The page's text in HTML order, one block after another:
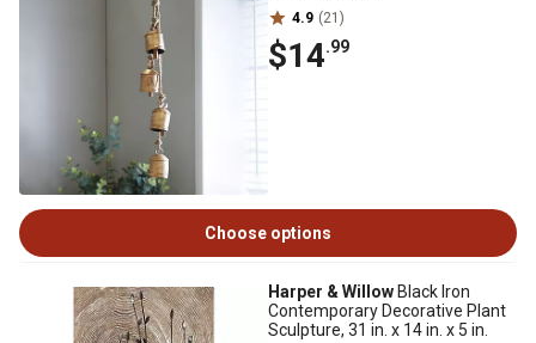
4.9 (21)
$14.99
Choose options
Harper & Willow Black Iron
Contemporary Decorative Plant
Sculpture, 31 in. x 14 in. x 5 in.